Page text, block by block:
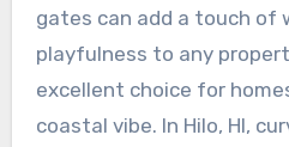
gates can add a touch of
playfulness to any
excellent choice for
coastal vibe. In Hilo, HI,